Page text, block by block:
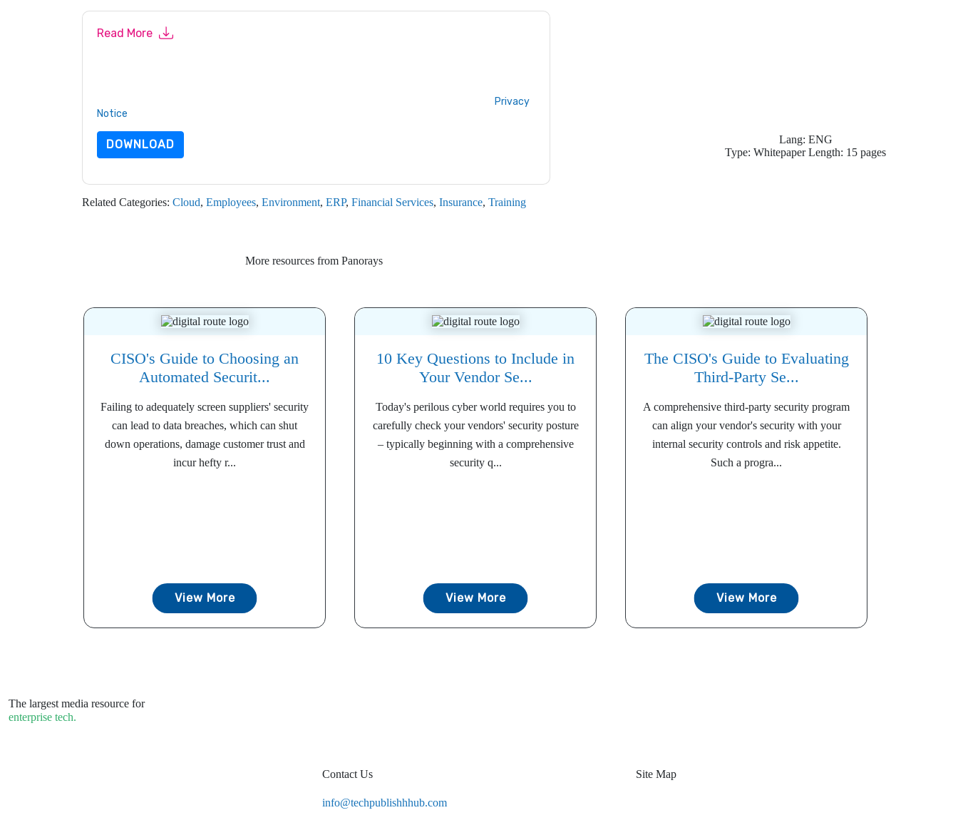
Read More
Privacy
Notice
DOWNLOAD
Related Categories: Cloud, Employees, Environment, ERP, Financial Services, Insurance, Training
Lang: ENG
Type: Whitepaper Length: 15 pages
More resources from Panorays
CISO's Guide to Choosing an
Automated Securit...
Failing to adequately screen suppliers' security
can lead to data breaches, which can shut
down operations, damage customer trust and
incur hefty r...
View More
10 Key Questions to Include in
Your Vendor Se...
Today's perilous cyber world requires you to
carefully check your vendors' security posture
– typically beginning with a comprehensive
security q...
View More
The CISO's Guide to Evaluating
Third-Party Se...
A comprehensive third-party security program
can align your vendor's security with your
internal security controls and risk appetite.
Such a progra...
View More
The largest media resource for
enterprise tech.
Contact Us
info@techpublishhhub.com
Site Map